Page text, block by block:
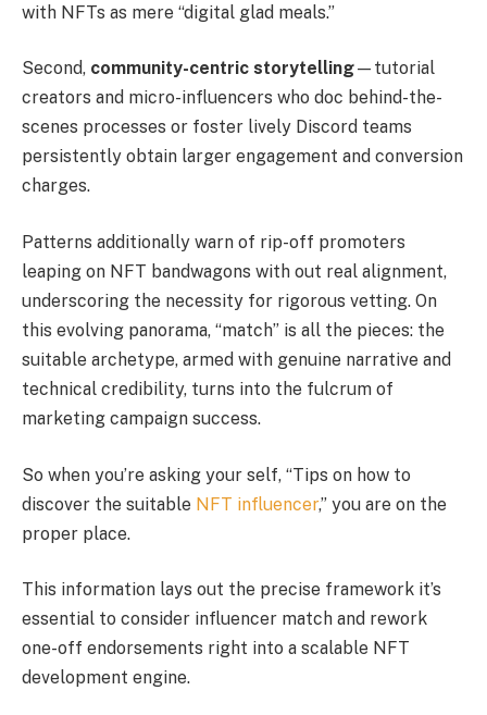
with NFTs as mere “digital glad meals.”
Second, community-centric storytelling—tutorial
creators and micro-influencers who doc behind-the-
scenes processes or foster lively Discord teams
persistently obtain larger engagement and conversion
charges.
Patterns additionally warn of rip-off promoters
leaping on NFT bandwagons with out real alignment,
underscoring the necessity for rigorous vetting. On
this evolving panorama, “match” is all the pieces: the
suitable archetype, armed with genuine narrative and
technical credibility, turns into the fulcrum of
marketing campaign success.
So when you’re asking your self, “Tips on how to
discover the suitable NFT influencer,” you are on the
proper place.
This information lays out the precise framework it’s
essential to consider influencer match and rework
one-off endorsements right into a scalable NFT
development engine.